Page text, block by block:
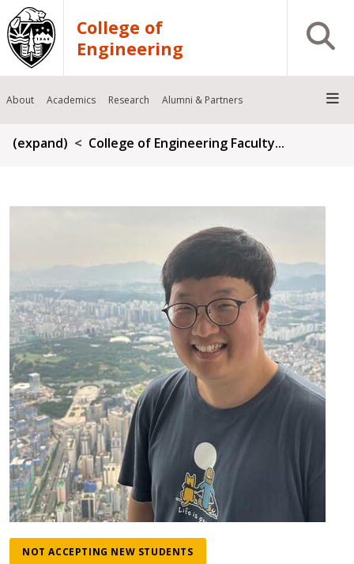
Skip to main content
College of
Engineering
Open
About Academics Research Alumni & Partners
Breadcrumb
(expand) College of Engineering Faculty...
NOT ACCEPTING NEW STUDENTS